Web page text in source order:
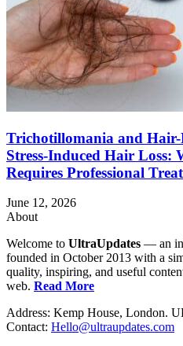
Trichotillomania and
Stress-Induced Hair Loss:
Requires Professional
June 12, 2026
About
Welcome to UltraUpdates — an
founded in October 2013 with a
quality, inspiring, and useful
web. Read More
Address: Kemp House, London.
Contact: Hello@ultraupdates.com